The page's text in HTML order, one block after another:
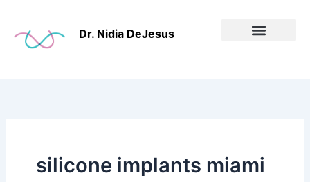
content
Dr. Nidia DeJesus
silicone implants miami